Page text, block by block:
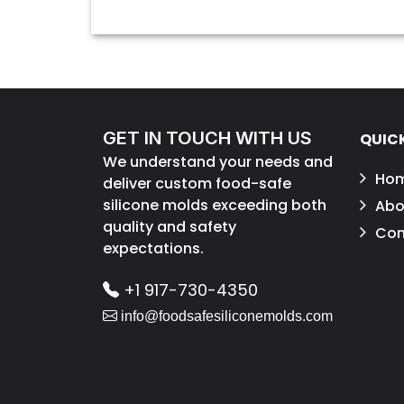
GET IN TOUCH WITH US
We understand your needs and
deliver custom food-safe
silicone molds exceeding both
quality and safety
expectations.
+1 917-730-4350
info@foodsafesiliconemolds.com